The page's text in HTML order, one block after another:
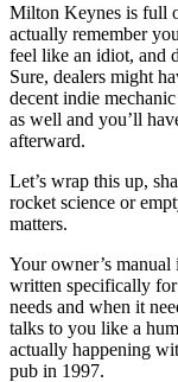
Milton Keynes is full
actually remember
feel like an idiot, and
Sure, dealers might
decent indie
as well and you’ll
afterward.
Let’s wrap this up,
rocket science or
matters.
Your owner’s manual
written specifically
needs and when it
talks to you like a
actually happening
pub in 1997.